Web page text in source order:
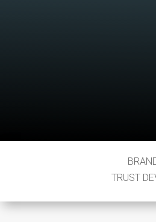
TRUST